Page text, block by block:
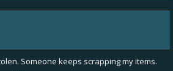
Someone keeps scrapping my items.